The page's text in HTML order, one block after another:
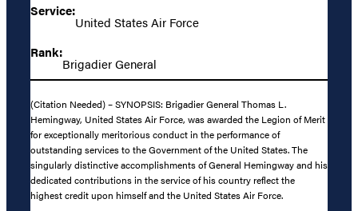
Service:
United States Air Force
Rank:
Brigadier General
(Citation Needed) – SYNOPSIS: Brigadier General Thomas L.
Hemingway, United States Air Force, was awarded the Legion of Merit
for exceptionally meritorious conduct in the performance of
outstanding services to the Government of the United States. The
singularly distinctive accomplishments of General Hemingway and his
dedicated contributions in the service of his country reflect the
highest credit upon himself and the United States Air Force.